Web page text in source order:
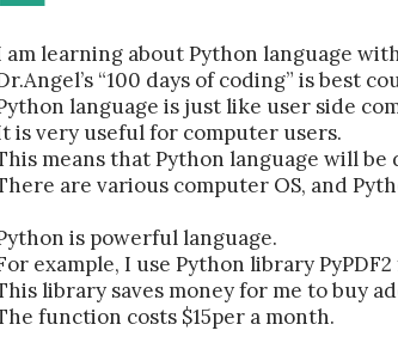
am learning about Python language
“100 days of coding” is best
language is just like user side
is very useful for computer users.
means that Python language will
are various computer OS, and
is powerful language.
example, I use Python library
library saves money for me to buy
function costs $15per a month.